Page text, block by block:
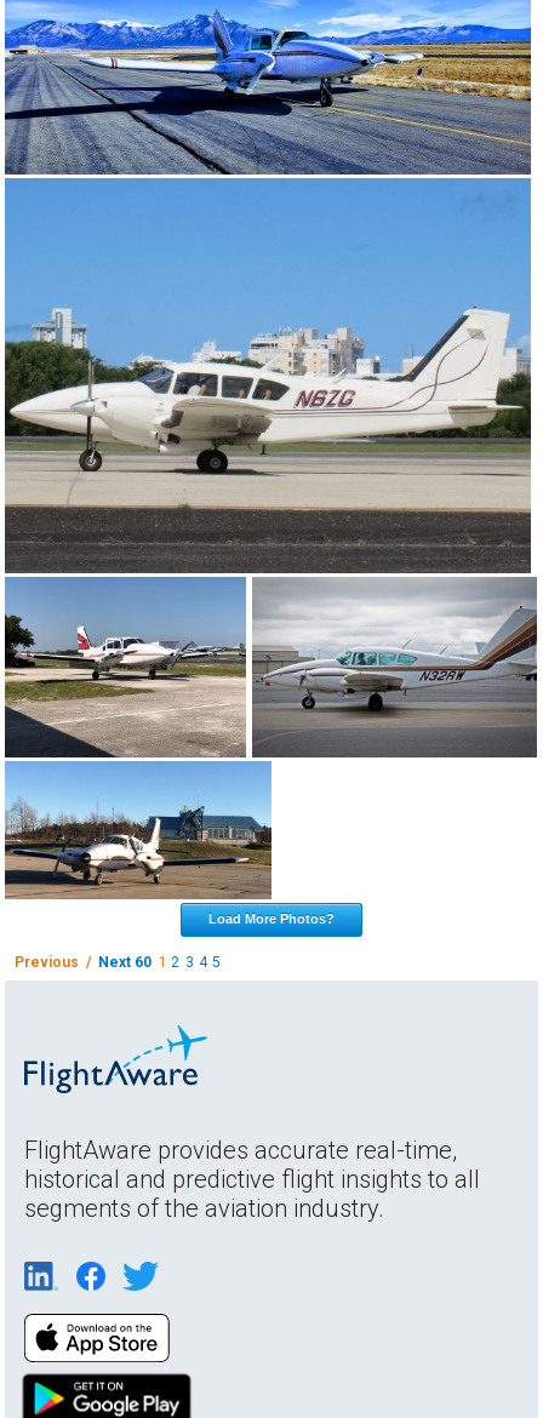
Load More Photos?
Previous / Next 60 12 3 4 5
FlightAware provides accurate real-time,
historical and predictive flight insights to all
segments of the aviation industry.